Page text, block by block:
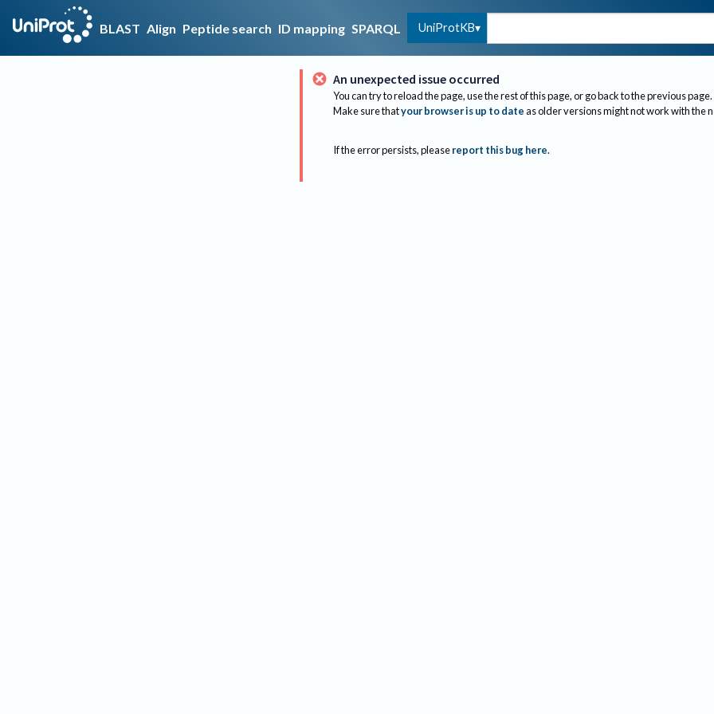
BLAST Align Peptide search ID mapping SPARQL UniProtKB
An unexpected issue occurred
You can try to reload the page, use the rest of this page, or go back to the previous page.
Make sure thatyour browser is up to dateas older versions might not work with the
If the error persists, please report this bug here.